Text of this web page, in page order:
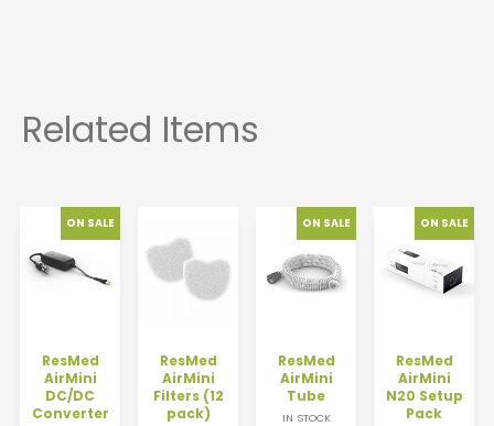
ResMed
AirMini
DC/DC
Converter
ResMed
AirMini
Filters (12
pack)
ResMed
AirMini
Tube
IN STOCK
ResMed
AirMini
N20 Setup
Pack